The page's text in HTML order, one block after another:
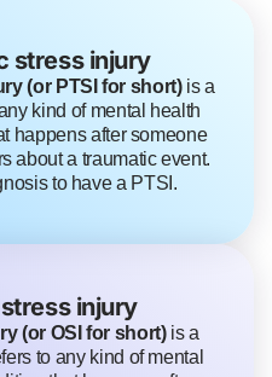
stress injury
(or PTSI for short)is a
kind of mental health
happens after someone
about a traumatic event.
to have a PTSI.
injury
(or OSI for short)is a
to any kind of mental